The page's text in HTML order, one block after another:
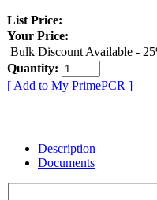
List Price:
Your Price:
Bulk Discount Available -
Quantity:
[ Add to My PrimePCR ]
Description
Documents